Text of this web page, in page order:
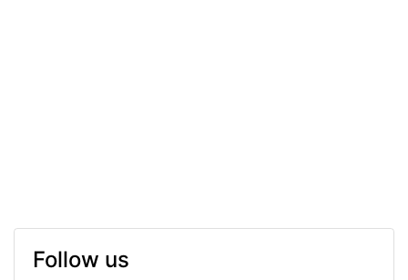
Follow us